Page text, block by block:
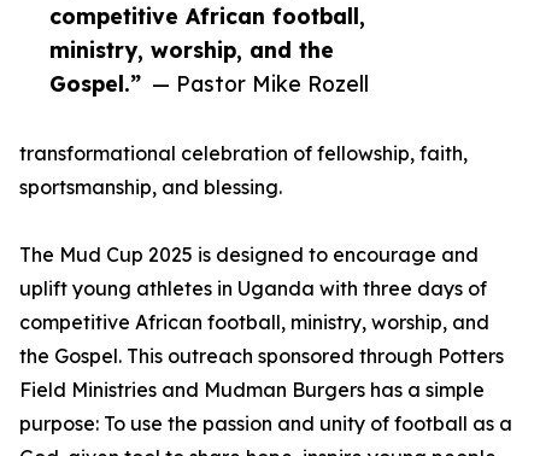
competitive African football,
ministry, worship, and the
Gospel.” — Pastor Mike Rozell
transformational celebration of fellowship, faith,
sportsmanship, and blessing.
The Mud Cup 2025 is designed to encourage and
uplift young athletes in Uganda with three days of
competitive African football, ministry, worship, and
the Gospel. This outreach sponsored through Potters
Field Ministries and Mudman Burgers has a simple
purpose: To use the passion and unity of football as a